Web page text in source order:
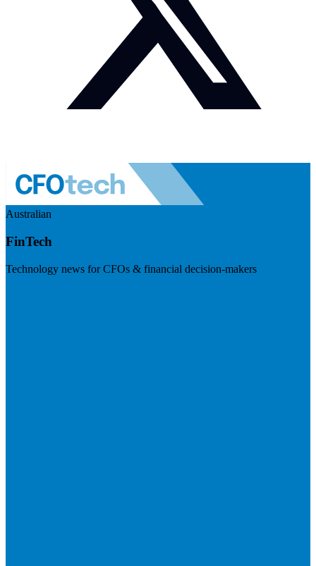
Australian
FinTech
Technology news for CFOs & financial decision-makers